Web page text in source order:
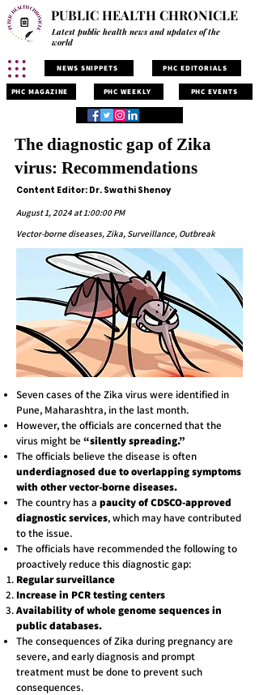
PUBLIC HEALTH CHRONICLE
Latest public health news and updates of the
world
NEWS SNIPPETS PHC EDITORIALS
PHC MAGAZINE PHC WEEKLY PHC EVENTS
The diagnostic gap of Zika
virus: Recommendations
Content Editor: Dr. Swathi Shenoy
August 1, 2024 at 1:00:00 PM
Vector-borne diseases, Zika, Surveillance, Outbreak
Seven cases of the Zika virus were identified in
Pune, Maharashtra, in the last month.
However, the officials are concerned that the
virus might be “silently spreading.”
The officials believe the disease is often
underdiagnosed due to overlapping symptoms
with other vector-borne diseases.
The country has a paucity of CDSCO-approved
diagnostic services, which may have contributed
to the issue.
The officials have recommended the following to
proactively reduce this diagnostic gap:
Regular surveillance
Increase in PCR testing centers
Availability of whole genome sequences in
public databases.
The consequences of Zika during pregnancy are
severe, and early diagnosis and prompt
treatment must be done to prevent such
consequences.